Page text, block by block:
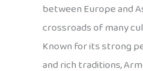
between Europe and
crossroads of many
Known for its strong
and rich traditions,